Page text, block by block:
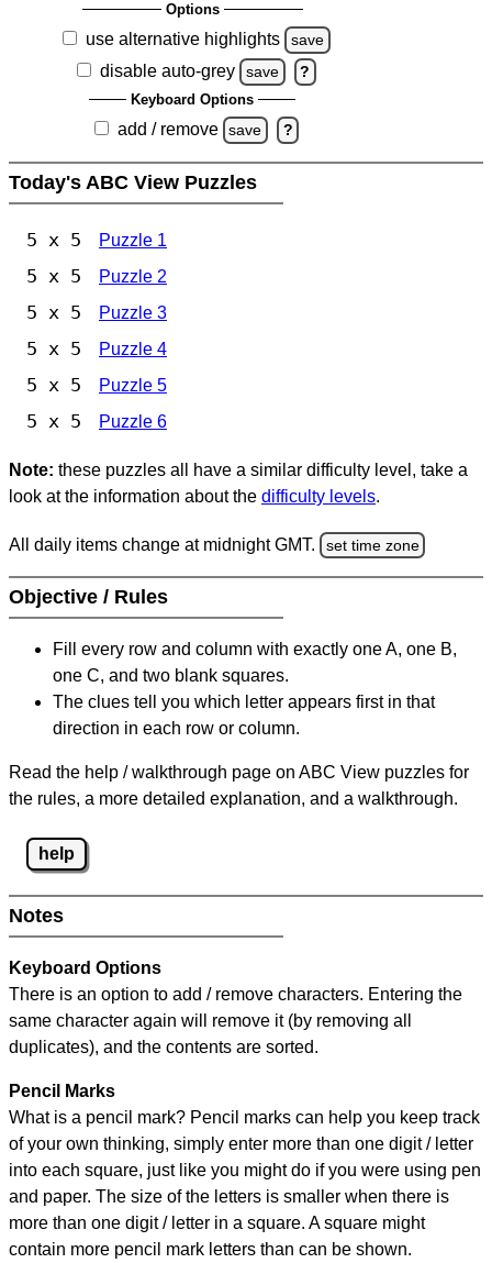
Options
use alternative highlights save
disable auto-grey save ?
Keyboard Options
add / remove save ?
Today's ABC View Puzzles
5 x 5 Puzzle 1
5 x 5 Puzzle 2
5 x 5 Puzzle 3
5 x 5 Puzzle 4
5 x 5 Puzzle 5
5 x 5 Puzzle 6
Note: these puzzles all have a similar difficulty level, take a
look at the information about the difficulty levels.
All daily items change at midnight GMT. set time zone
Objective / Rules
Fill every row and column with exactly one A, one B,
one C, and two blank squares.
The clues tell you which letter appears first in that
direction in each row or column.
Read the help / walkthrough page on ABC View puzzles for
the rules, a more detailed explanation, and a walkthrough.
help
Notes
Keyboard Options
There is an option to add / remove characters. Entering the
same character again will remove it (by removing all
duplicates), and the contents are sorted.
Pencil Marks
What is a pencil mark? Pencil marks can help you keep track
of your own thinking, simply enter more than one digit / letter
into each square, just like you might do if you were using pen
and paper. The size of the letters is smaller when there is
more than one digit / letter in a square. A square might
contain more pencil mark letters than can be shown.